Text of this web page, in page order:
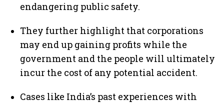
endangering public safety.
They further highlight that corporations
may end up gaining profits while the
government and the people will ultimately
incur the cost of any potential accident.
Cases like India’s past experiences with